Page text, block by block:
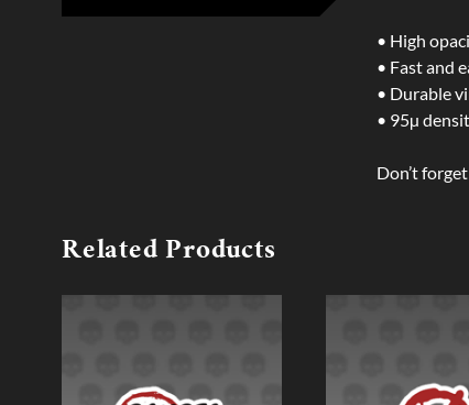
• High
• Fast and
• Durable
• 95µ
Don’t
Related Products